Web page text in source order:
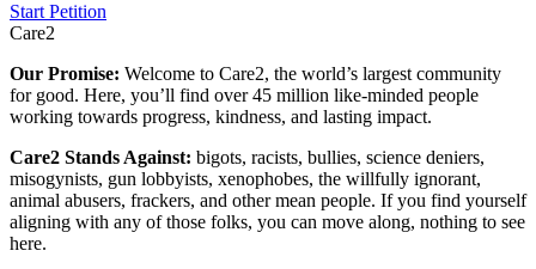
Start Petition
Care2
Our Promise: Welcome to Care2, the world’s largest community
for good. Here, you’ll find over 45 million like-minded people
working towards progress, kindness, and lasting impact.
Care2 Stands Against: bigots, racists, bullies, science deniers,
misogynists, gun lobbyists, xenophobes, the willfully ignorant,
animal abusers, frackers, and other mean people. If you find yourself
aligning with any of those folks, you can move along, nothing to see
here.